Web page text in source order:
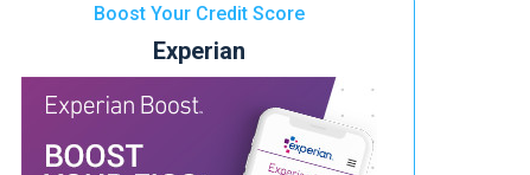
Boost Your Credit Score
Experian